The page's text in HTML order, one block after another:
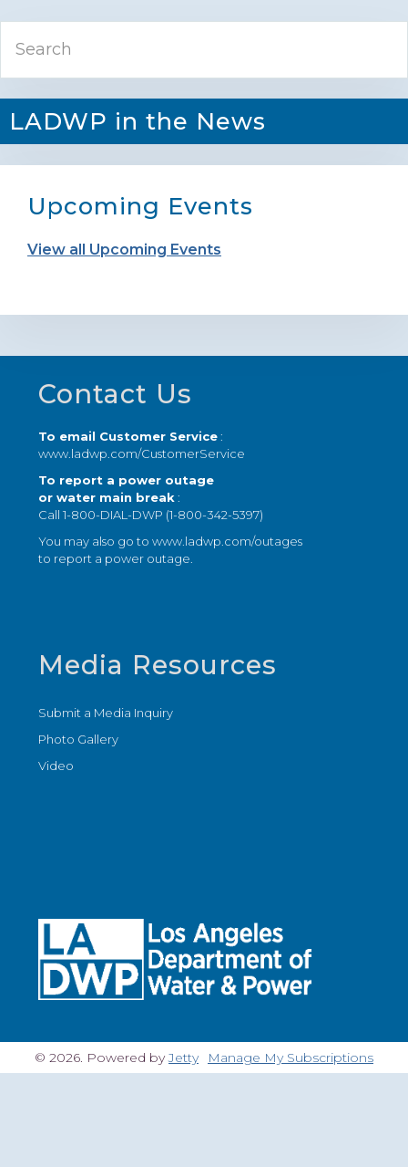
Primary
Sidebar
LADWP in the News
Upcoming Events
View all Upcoming Events
Footer
Contact Us
To email Customer Service:
www.ladwp.com/CustomerService
To report a power outage
or water main break :
Call 1-800-DIAL-DWP (1-800-342-5397)
You may also go towww.ladwp.com/outages
to report a power outage.
Media Resources
Submit a Media Inquiry
Photo Gallery
Video
© 2026. Powered byJetty Manage My Subscriptions